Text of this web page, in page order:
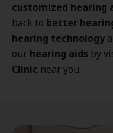
customized hearing
back to better
hearing technology
our hearing aids by
Clinic near you.